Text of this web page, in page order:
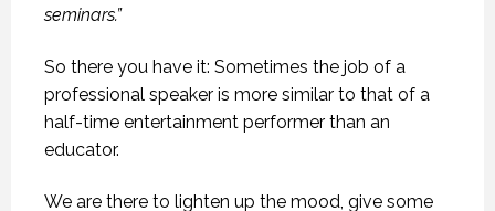
seminars.”
So there you have it: Sometimes the job of a
professional speaker is more similar to that of a
half-time entertainment performer than an
educator.
We are there to lighten up the mood, give some